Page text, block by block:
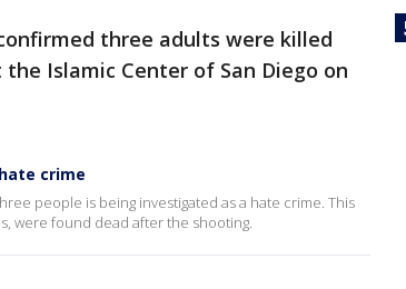
three adults were killed
Islamic Center of San Diego on
crime
people is being investigated as a hate crime. This
were found dead after the shooting.